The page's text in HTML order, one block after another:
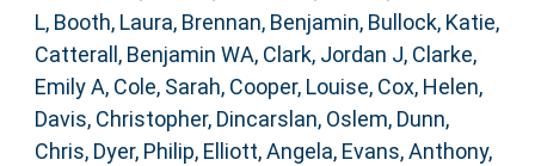
L, Booth, Laura, Brennan, Benjamin, Bullock, Katie,
Catterall, Benjamin WA, Clark, Jordan J, Clarke,
Emily A, Cole, Sarah, Cooper, Louise, Cox, Helen,
Davis, Christopher, Dincarslan, Oslem, Dunn,
Chris, Dyer, Philip, Elliott, Angela, Evans, Anthony,